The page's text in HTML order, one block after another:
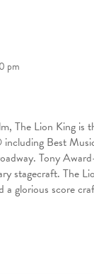
pm
The Lion King is
Best
Tony
stagecraft. The
glorious score